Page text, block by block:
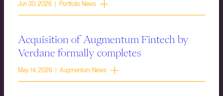
Jun 30, 2026 | Portfolio News
Acquisition of Augmentum Fintech by
Verdane formally completes
May 14, 2026 | Augmentum News